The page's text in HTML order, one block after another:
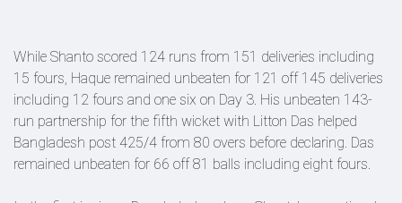
While Shanto scored 124 runs from 151 deliveries including
15 fours, Haque remained unbeaten for 121 off 145 deliveries
including 12 fours and one six on Day 3. His unbeaten 143-
run partnership for the fifth wicket with Litton Das helped
Bangladesh post 425/4 from 80 overs before declaring. Das
remained unbeaten for 66 off 81 balls including eight fours.